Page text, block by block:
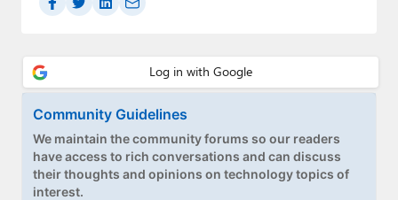
Contact
Upgrade to Premium
Community Guidelines
We maintain the community forums so our readers
have access to rich conversations and can discuss
their thoughts and opinions on technology topics of
interest.